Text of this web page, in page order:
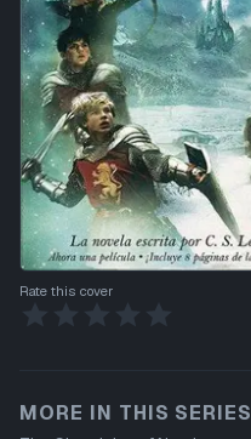
Rate this cover
MORE IN THIS SERIES